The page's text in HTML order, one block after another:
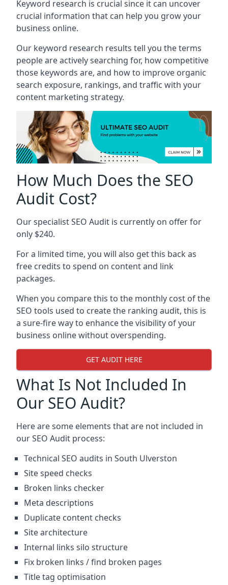
Keyword research is crucial since it can uncover
crucial information that can help you grow your
business online.
Our keyword research results tell you the terms
people are actively searching for, how competitive
those keywords are, and how to improve organic
search exposure, rankings, and traffic with your
content marketing strategy.
How Much Does the SEO
Audit Cost?
Our specialist SEO Audit is currently on offer for
only $240.
For a limited time, you will also get this back as
free credits to spend on content and link
packages.
When you compare this to the monthly cost of the
SEO tools used to create the ranking audit, this is
a sure-fire way to enhance the visibility of your
business online without overspending.
GET AUDIT HERE
What Is Not Included In
Our SEO Audit?
Here are some elements that are not included in
our SEO Audit process:
Technical SEO audits in South Ulverston
Site speed checks
Broken links checker
Meta descriptions
Duplicate content checks
Site architecture
Internal links silo structure
Fix broken links / find broken pages
Title tag optimisation